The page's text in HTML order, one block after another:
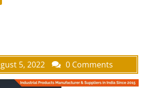
5, 2022 0 Comments